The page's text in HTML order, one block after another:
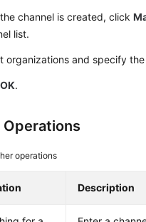
channel is created, click
list.
organizations and specify
OK.
Operations
operations
Description